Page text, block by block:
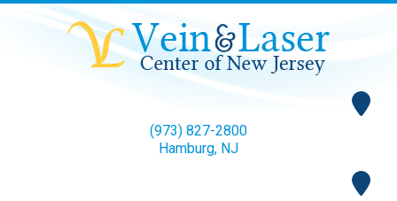
(973) 827-2800
Hamburg, NJ